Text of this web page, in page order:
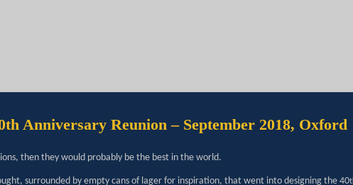
Anniversary Reunion – September 2018, Oxford
then they would probably be the best in the world.
surrounded by empty cans of lager for inspiration, that went into designing the 40